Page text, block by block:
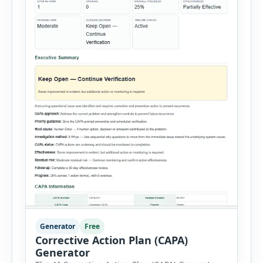
Generator Free
Corrective Action Plan (CAPA)
Generator